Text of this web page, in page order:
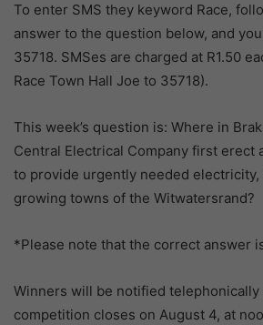
To enter SMS they keyword Race,
answer to the question below, and
35718. SMSes are charged at R1.50
Race Town Hall Joe to 35718).
This week’s question is: Where in
Central Electrical Company first erect
to provide urgently needed electricity,
growing towns of the Witwatersrand?
*Please note that the correct answer
Winners will be notified telephonically
competition closes on August 4, at